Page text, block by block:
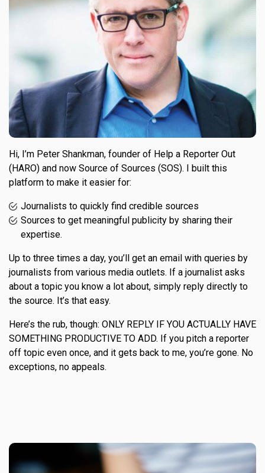
Hi, I’m Peter Shankman, founder of Help a Reporter Out
(HARO) and now Source of Sources (SOS). I built this
platform to make it easier for:
Journalists to quickly find credible sources
Sources to get meaningful publicity by sharing their
expertise.
Up to three times a day, you’ll get an email with queries by
journalists from various media outlets. If a journalist asks
about a topic you know a lot about, simply reply directly to
the source. It’s that easy.
Here’s the rub, though: ONLY REPLY IF YOU ACTUALLY HAVE
SOMETHING PRODUCTIVE TO ADD. If you pitch a reporter
off topic even once, and it gets back to me, you’re gone. No
exceptions, no appeals.